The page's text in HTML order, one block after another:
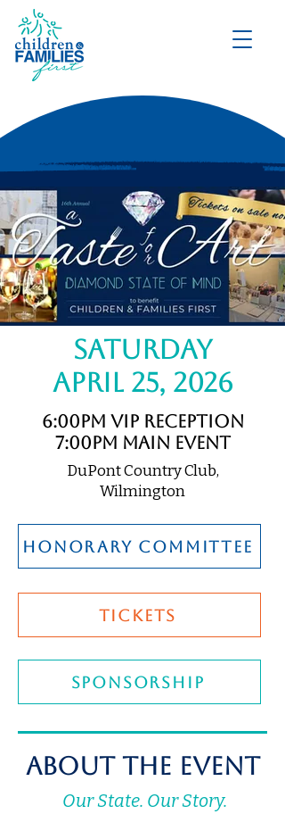
saturday
april 25, 2026
6:00pm VIP Reception
7:00pm Main Event
DuPont Country Club,
Wilmington
honorary committee
TICKETS
SPONSORSHIP
About The Event
Our State. Our Story.